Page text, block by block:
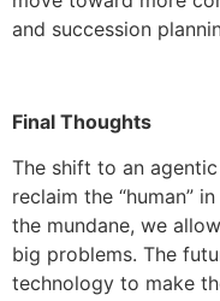
and succession
Final Thoughts
The shift to an
reclaim the “human”
the mundane, we
big problems. The
technology to make